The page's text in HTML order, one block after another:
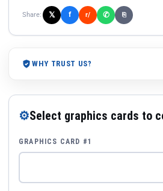
Share: 𝕏 f r/ ✆ ⎘
WHY TRUST US?
⚙Select graphics cards to
GRAPHICS CARD #1